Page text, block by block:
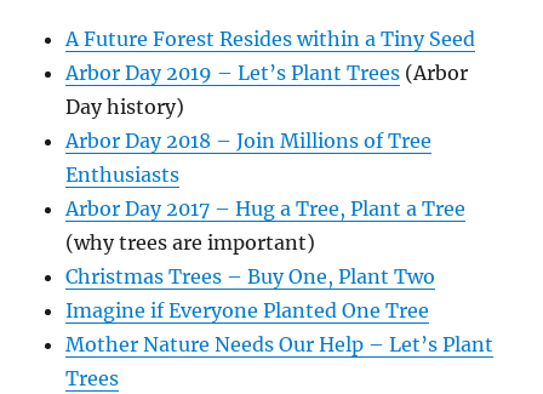
A Future Forest Resides within a Tiny Seed
Arbor Day 2019 – Let’s Plant Trees (Arbor
Day history)
Arbor Day 2018 – Join Millions of Tree
Enthusiasts
Arbor Day 2017 – Hug a Tree, Plant a Tree
(why trees are important)
Christmas Trees – Buy One, Plant Two
Imagine if Everyone Planted One Tree
Mother Nature Needs Our Help – Let’s Plant
Trees